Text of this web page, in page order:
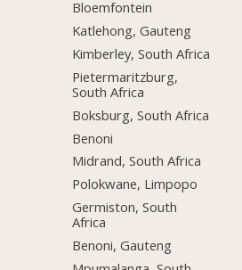
Bloemfontein
Katlehong, Gauteng
Kimberley, South Africa
Pietermaritzburg,
South Africa
Boksburg, South Africa
Benoni
Midrand, South Africa
Polokwane, Limpopo
Germiston, South
Africa
Benoni, Gauteng